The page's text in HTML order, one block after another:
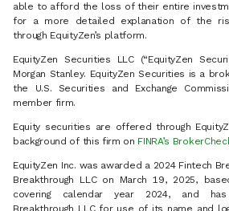
able to afford the loss of their entire
for a more detailed explanation of the
through EquityZen’s platform.
EquityZen Securities LLC (“EquityZen
Morgan Stanley. EquityZen Securities is a
the U.S. Securities and Exchange
member firm.
Equity securities are offered through
background of this firm on FINRA’s
EquityZen Inc. was awarded a 2024 Fintech
Breakthrough LLC on March 19, 2025,
covering calendar year 2024, and has